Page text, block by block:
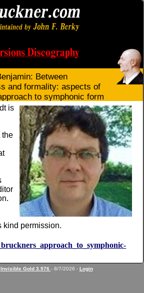
Between
and formality: aspects of
to symphonic form
is
the
kind permission.
Invisible Gold 3.976 - 8/7/2026 - Login